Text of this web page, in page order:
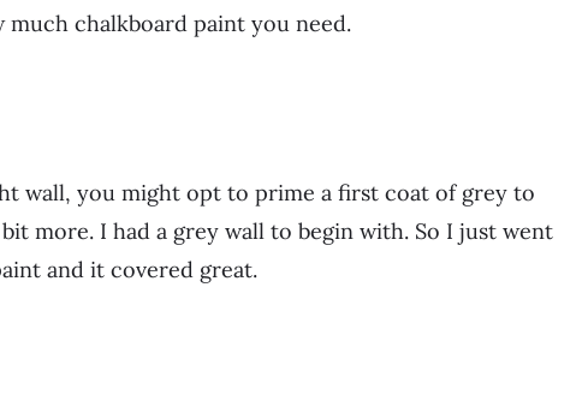
chalkboard paint you need.
wall, you might opt to prime a first coat of grey to
more. I had a grey wall to begin with. So I just went
and it covered great.